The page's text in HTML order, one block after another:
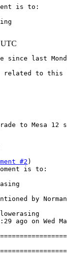
is to:
last
to this
to Mesa
#2
is to:
by
ago on Wed